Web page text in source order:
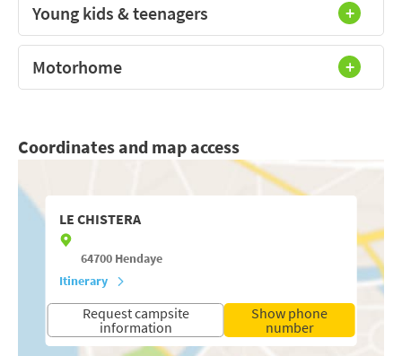
Young kids & teenagers
Motorhome
Coordinates and map access
LE CHISTERA
64700 Hendaye
Itinerary
Request campsite
information
Show phone
number